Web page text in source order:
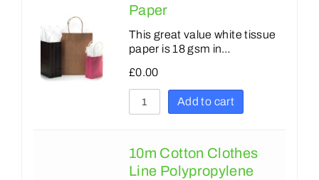
Paper
This great value white tissue
paper is 18 gsm in…
£0.00
Add to cart
10m Cotton Clothes
Line Polypropylene